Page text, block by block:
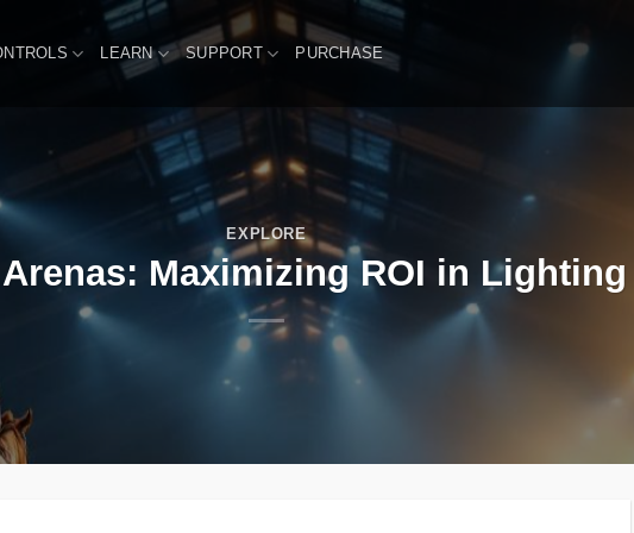
LEARN SUPPORT PURCHASE
EXPLORE
Maximizing ROI in